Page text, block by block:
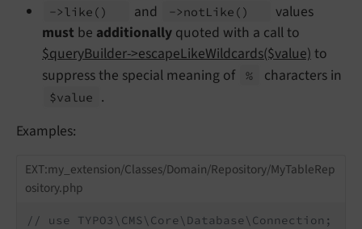
->like () and ->notLike ()
values
must be additionally quoted with a call to
$queryBuilder->escapeLikeWildcards($value) to
suppress the special meaning of
% characters in
$value
.
Examples:
EXT:my_extension/Classes/Domain/Repository/MyTableRep
ository.php
// use TYPO3\CMS\Core\Database\Connection;